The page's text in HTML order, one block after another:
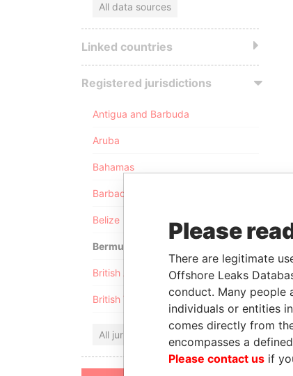
All data sources
Linked countries
Registered jurisdictions
Antigua and Barbuda
Aruba
Bahamas
Barbados
Belize
Bermuda
British Anguilla
British Virgin Islands
All jurisdictions
Please
There are legitimate
Offshore Leaks
conduct. Many people
individuals or entities
comes directly from
encompasses a
Please contact us if